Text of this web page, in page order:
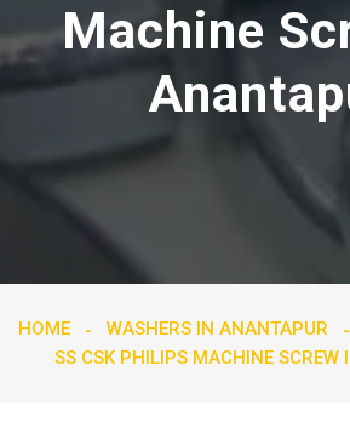
Machine
HOME
WASHERS IN ANANTAPUR
SS CSK PHILIPS MACHINE SCREW